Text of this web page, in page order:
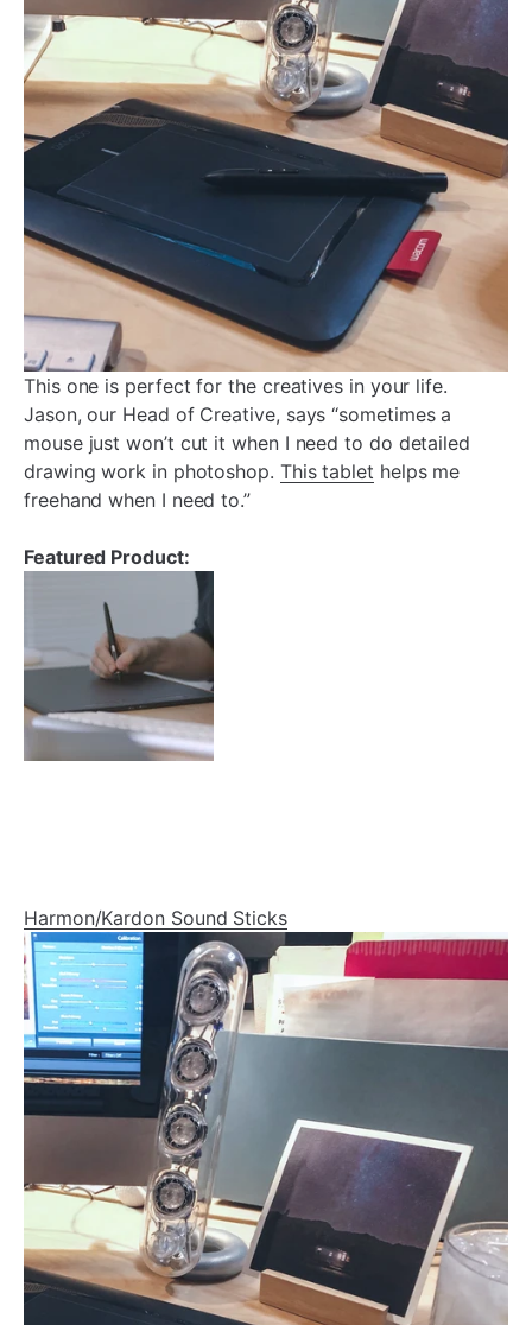
This one is perfect for the creatives in your life.
Jason, our Head of Creative, says “sometimes a
mouse just won’t cut it when I need to do detailed
drawing work in photoshop. This tablet helps me
freehand when I need to.”
Featured Product:
Harmon/Kardon Sound Sticks